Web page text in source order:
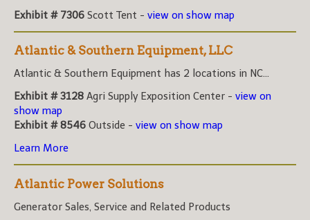
Exhibit # 7306 Scott Tent - view on show map
Atlantic & Southern Equipment, LLC
Atlantic & Southern Equipment has 2 locations in NC...
Exhibit # 3128 Agri Supply Exposition Center - view on
show map
Exhibit # 8546 Outside - view on show map
Learn More
Atlantic Power Solutions
Generator Sales, Service and Related Products